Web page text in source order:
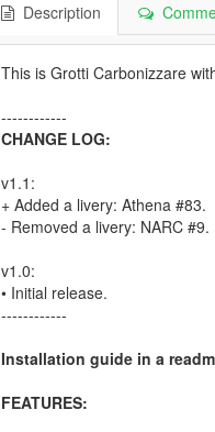
Description
This is Grotti Carbonizzare
------------
CHANGE LOG:
v1.1:
+ Added a livery: Athena #83.
- Removed a livery: NARC #9.
v1.0:
• Initial release.
------------
Installation guide in a
FEATURES: